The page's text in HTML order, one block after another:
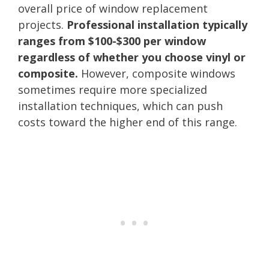
overall price of window replacement
projects. Professional installation typically
ranges from $100-$300 per window
regardless of whether you choose vinyl or
composite. However, composite windows
sometimes require more specialized
installation techniques, which can push
costs toward the higher end of this range.